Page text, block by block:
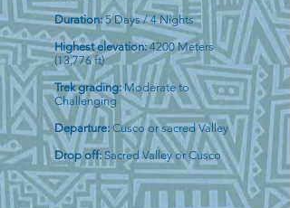
Duration:5 Days / 4 Nights
Highest elevation:4200 Meters
(13,776 ft)
Trek grading:Moderate to
Challenging
Departure: Cusco or sacred Valley
Drop off: Sacred Valley or Cusco